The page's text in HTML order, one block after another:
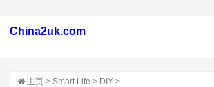
China2uk.com
主页 > Smart Life > DIY >